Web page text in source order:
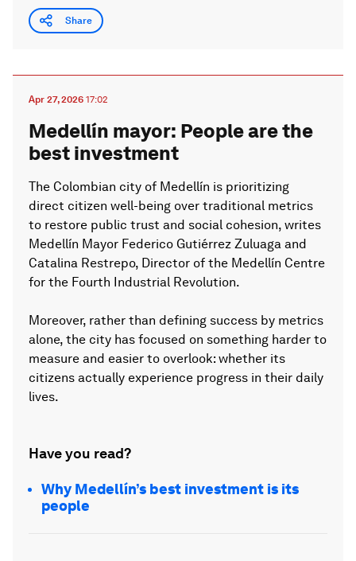
Share
Apr 27, 2026 17:02
Medellín mayor: People are the
best investment
The Colombian city of Medellín is prioritizing
direct citizen well-being over traditional metrics
to restore public trust and social cohesion, writes
Medellín Mayor Federico Gutiérrez Zuluaga and
Catalina Restrepo, Director of the Medellín Centre
for the Fourth Industrial Revolution.
Moreover, rather than defining success by metrics
alone, the city has focused on something harder to
measure and easier to overlook: whether its
citizens actually experience progress in their daily
lives.
Have you read?
Why Medellín’s best investment is its
people